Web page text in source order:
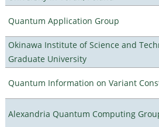
Quantum Application Group
Okinawa Institute of Science and
Graduate University
Quantum Information on Variant
Alexandria Quantum Computing